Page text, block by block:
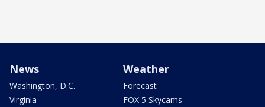
News
Washington, D.C.
Virginia
Weather
Forecast
FOX 5 Skycams